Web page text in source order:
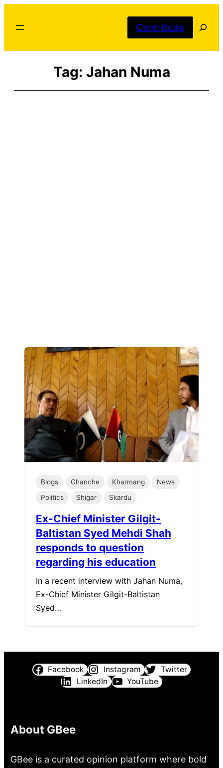
Contribute
Tag: Jahan Numa
Blogs Ghanche Kharmang
News
Politics
Shigar Skardu
Ex-Chief Minister Gilgit-
Baltistan Syed Mehdi Shah
responds to question
regarding his education
In a recent interview with Jahan Numa,
Ex-Chief Minister Gilgit-Baltistan
Syed…
Facebook Instagram
Twitter
LinkedIn
YouTube
About GBee
GBee is a curated opinion platform where bold